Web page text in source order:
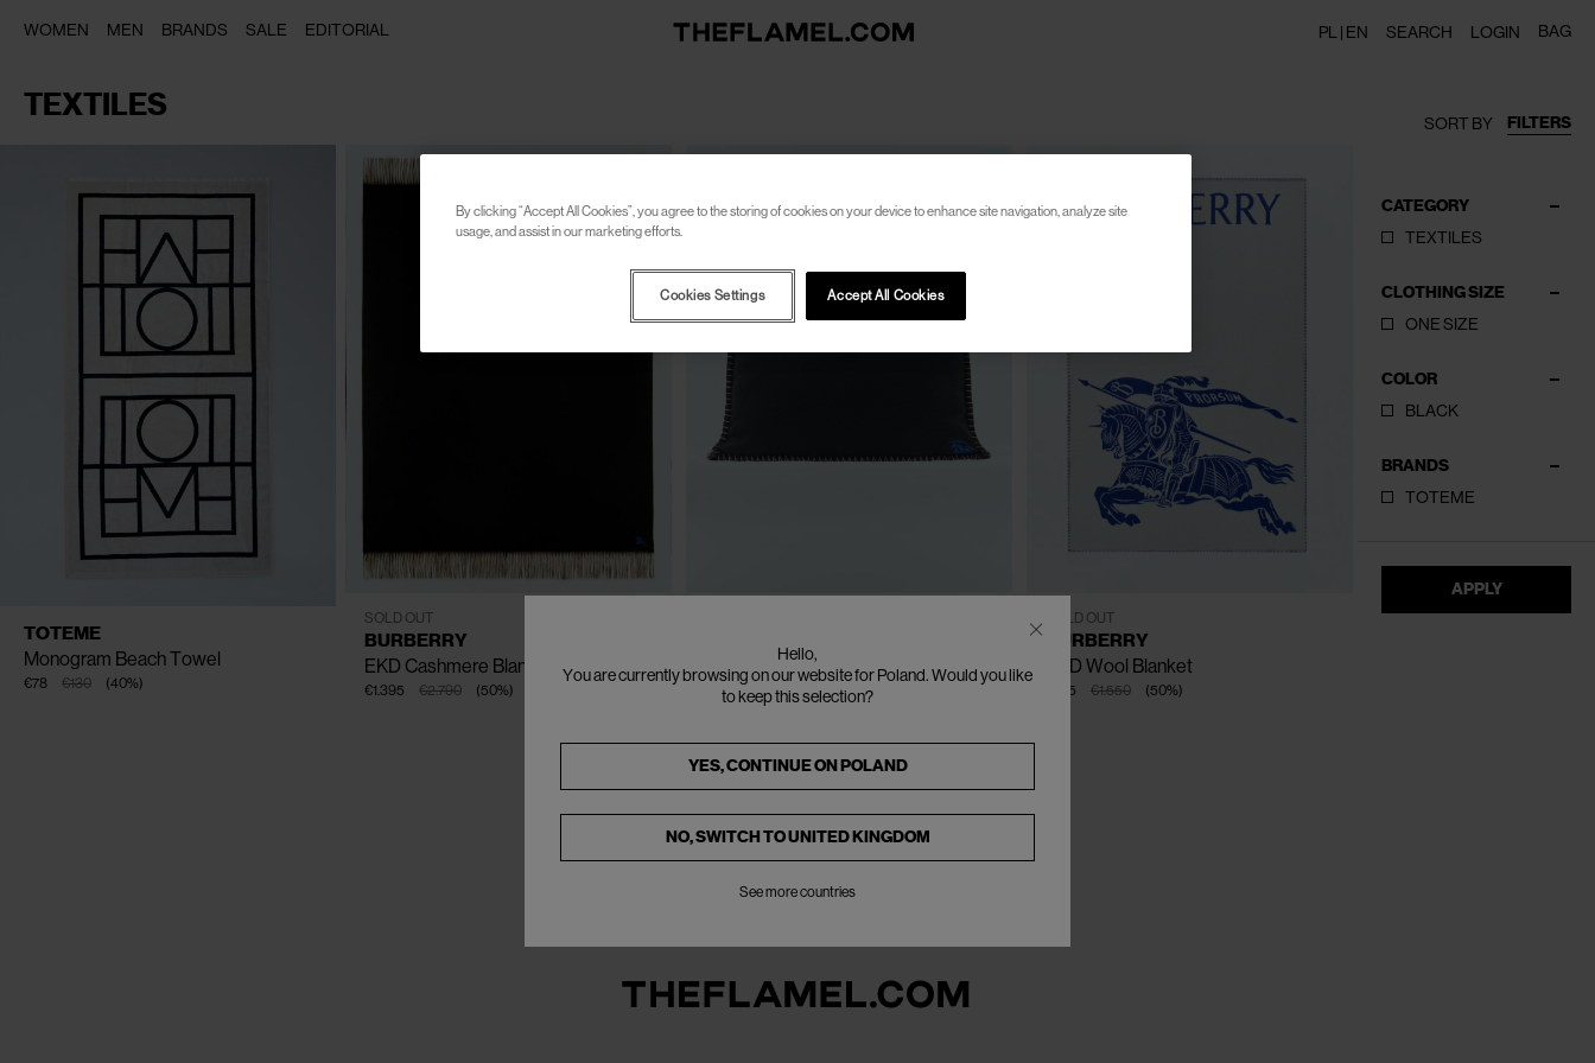
WOMEN MEN BRANDS SALE EDITORIAL PL | EN SEARCH LOGIN BAG
TEXTILES
AVAILABLE SIZE
TOTEME
Monogram Beach Towel
€130
€78 (40%)
One Size
SOLD OUT
BURBERRY
EKD Cashmere Blanket
€2.790
€1.395 (50%)
EKD Cashmere Cushion
€970
€485 50% )
One Size
SOLD OUT
BURBERRY
EKD Wool Blanket
€1.550
€775 (50%)
SORT BY FILTERS
CATEGORY
TEXTILES
CLOTHING SIZE
ONE SIZE
COLOR
BLACK
BRANDS
TOTEME
APPLY
By clicking “Accept All Cookies”, you agree to the storing of cookies on your device to enhance site navigation, analyze site
usage, and assist in our marketing efforts.
Accept All Cookies
Cookies Settings
Hello,
You are currently browsing on our website for Poland. Would you like
to keep this selection?
YES, CONTINUE ONPOLAND
NO, SWITCH TOUNITED KINGDOM
See more countries